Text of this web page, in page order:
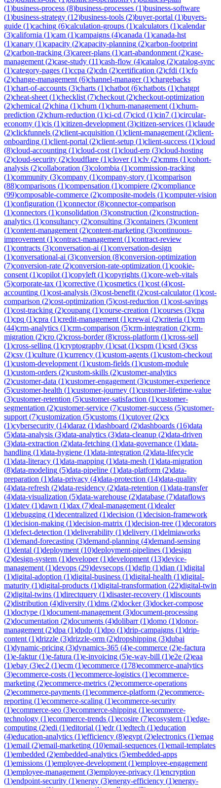
(1)business-process (8)business-processes (1)business-software
(1)business-strategy (12)business-tools (2)buyer-portal (1)buyers-
guide (1)caching (6)calculation-groups (1)calculators (1)calendar
(3)california (1)cam (1)campaigns (4)canada (1)canada-hst
(1)canary (1)capacity (2)capacity-planning (2)carbon-footprint
(2)carbon-tracking (3)career-plans (1)cart-abandonment (2)case-
management (2)case-study (11)cash-flow (4)catalog (2)catalog-sync
(1)category-pages (1)ccpa (2)cdn (2)certification (2)cfdi (1)cfo
(2)change-management (6)channel-manager(1)chargebacks
(1)chart-of-accounts (3)charts (1)chatbot (6)chatbots (1)chatgpt
(2)cheat-sheet (1)checklist (7)checkout (2)checkout-optimization
(2)chemical (2)china (1)churn (1)churn-management (1)churn-
prediction (2)churn-reduction (1)ci-cd (7)cicd (1)cin7 (1)circular-
economy (1)cis (1)citizen-development (3)citizen-services (1)claude
(2)clickfunnels (2)client-acquisition (1)client-management (2)client-
onboarding (1)client-portal (2)client-setup (1)client-success (1)cloud
(8)cloud-accounting (1)cloud-cost (1)cloud-erp (3)cloud-hosting
(2)cloud-security (2)cloudflare (1)clover(1)clv (2)cmms (1)cohort-
analysis (2)collaboration (3)colombia (1)commission-tracking
(1)community (3)company (1)company-story (1)comparison
(88)comparisons (1)compensation (1)compiere (2)compliance
(99)composable-commerce (2)composite-models (1)computer-vision
(1)configuration (1)connector(8)connector-comparison
(1)connectors (1)consolidation (3)construction (2)construction-
analytics (1)consultancy (2)consulting (3)containers (3)content
(1)content-management (2)content-marketing (3)continuous-
improvement (1)contract-management (1)contract-review
(1)contracts (3)conversation-ai (1)conversation-design
(1)conversational-ai (3)conversion (8)conversion-optimization
(7)conversion-rate (2)conversion-rate-optimization (1)cookie-
consent (1)copilot (1)copyleft (1)copyrights (1)core-web-vitals
(5)corporate-tax (1)corrective (1)cosmetics (1)cost (4)cost-
accounting (1)cost-analysis (3)cost-benefit (2)cost-calculator(1)cost-
comparison (2)cost-optimization (5)cost-reduction (1)cost-savings
(1)cost-tracking (2)coupang (1)course-creation (1)courses (3)cpa
(1)cpq (1)cpra (1)credit-management (1)crewai (2)criteria (1)crm
(44)crm-analytics (1)crm-comparison (5)crm-integration (2)crm-
migration (2)cro (2)cross-border(8)cross-platform (1)cross-sell
(1)cross-selling (1)cryptography (1)csat (1)cspm (1)csrd (3)css
(2)csv (1)culture (1)currency (1)custom-agents (1)custom-checkout
(1)custom-development (1)custom-fields (1)custom-module
(1)custom-orders (2)custom-skills (2)customer-analytics
(2)customer-data (1)customer-engagement (3)customer-experience
(5)customer-health (1)customer-journey (1)customer-lifetime-value
(3)customer-retention (5)customer-satisfaction (1)customer-
segmentation (2)customer-service (7)customer-success (5)customer-
support (7)customization (5)customs (1)cutover(2)cx
(1)cybersecurity (14)daraz (1)dashboard (2)dashboards (16)data
(5)data-analysis (3)data-analytics (3)data-cleanup (2)data-driven
(3)data-extraction (2)data-fetching (1)data-governance (1)data-
handling (1)data-hygiene (1)data-integration (2)data-lifecycle
(1)data-literacy (1)data-mapping (1)data-mesh (1)data-migration
(8)data-modeling (5)data-pipeline (1)data-platform (2)data-
preparation (1)data-privacy (4)data-protection (14)data-quality
(4)data-refresh (2)data-residency (2)data-retention (1)data-transfer
(4)data-visualization (5)data-warehouse (2)database (7)dataflows
(1)datev (1)dawn (1)dax (7)deal-management (1)dealer
(1)debugging (1)decentralized (1)decision (1)decision-framework
(1)decision-making (1)decision-matrix (1)decision-tree (1)decorators
(1)defect-detection (1)deliverability (1)delivery (1)delmiaworks
(1)demand-forecasting (3)demand-planning (4)demand-sensing
(1)dental (1)deployment (10)deployment-pipelines (1)design
(2)design-system (1)developer(1)development (13)device-
management (1)devops (29)devsecops (1)dgfip (1)dian (1)digital
(1)digital-adoption (1)digital-business (1)digital-health (1)digital-
maturity (1)digital-products (1)digital-transformation (22)digital-twin
(2)digital-twins (1)directquery (1)disaster-recovery (1)discounts
(2)distribution (4)diversity (1)dms (2)docker(3)docker-compose
(1)doctype (1)document-management (3)document-processing
(2)documentation (2)documents (4)dolibarr(1)domo (1)donor-
management (2)dpa (1)dpdp (1)dpo (1)drip-campaigns (1)drip-
content (1)drizzle (3)drizzle-orm (2)dropshipping (3)dubai
(1)dynamic-pricing (3)dynamics-365 (4)e-commerce (2)e-factura
(1)e-faktur(1)e-fatura (1)e-invoicing (5)e-way-bill (1)e2e (2)eaa
(1)ebay (3)ec2 (1)ecm (1)ecommerce (178)ecommerce-analytics
(3)ecommerce-costs (1)ecommerce-logistics (1)ecommerce-
marketing (2)ecommerce-metrics (2)ecommerce-operations
(2)ecommerce-payments (1)ecommerce-platform (2)ecommerce-
reporting (1)ecommerce-scaling (1)ecommerce-security
(1)ecommerce-seo (3)ecommerce-shipping (1)ecommerce-
technology (1)ecommerce-trends (1)ecosire (7)ecosystem (1)edge-
computing (2)edi (1)editorial (1)edr(1)edtech (1)education
(4)education-analytics (1)efficiency (8)egypt (2)electronics (1)emag
(1)email (2)email-marketing (10)email-sequences (1)email-templates
(1)embedded (2)embedded-analytics (5)embedded-apps
(1)emissions (1)employee-development (1)employee-engagement
(1)employee-management (3)employee-privacy (1)encryption
(1)endpoint-security (1)energy (3)energy-efficiency (1)energy-